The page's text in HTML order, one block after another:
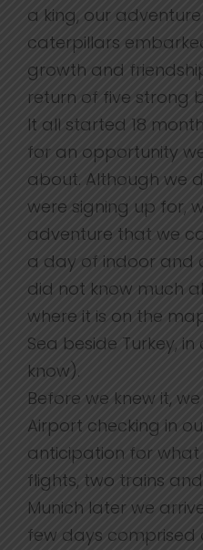
a king, our
caterpillars
growth and
return of five strong
It all started 18
for an opportunity
about. Although we
were signing up for,
adventure that we
a day of indoor and
did not know much
where it is on the
Sea beside Turkey,
know).
Before we knew it,
Airport checking in
anticipation for what
flights, two trains
Munich later we
few days comprised